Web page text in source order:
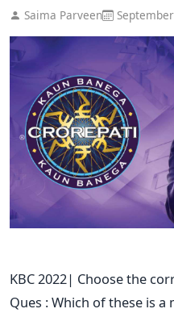
Saima Parveen
KBC 2022| Choose the
Ques : Which of these is